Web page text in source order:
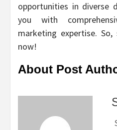
opportunities in diverse
you with
marketing expertise.
now!
About Post